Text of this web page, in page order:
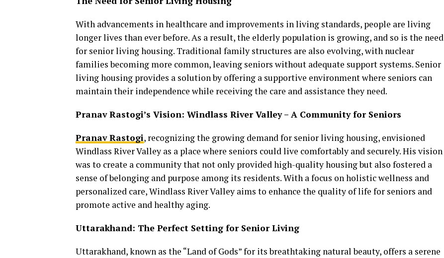
With advancements in healthcare and improvements in living standards, people are living
longer lives than ever before. As a result, the elderly population is growing, and so is the need
for senior living housing. Traditional family structures are also evolving, with nuclear
families becoming more common, leaving seniors without adequate support systems. Senior
living housing provides a solution by offering a supportive environment where seniors can
maintain their independence while receiving the care and assistance they need.
Pranav Rastogi’s Vision: Windlass River Valley – A Community for Seniors
Pranav Rastogi, recognizing the growing demand for senior living housing, envisioned
Windlass River Valley as a place where seniors could live comfortably and securely. His vision
was to create a community that not only provided high-quality housing but also fostered a
sense of belonging and purpose among its residents. With a focus on holistic wellness and
personalized care, Windlass River Valley aims to enhance the quality of life for seniors and
promote active and healthy aging.
Uttarakhand: The Perfect Setting for Senior Living
Uttarakhand, known as the “Land of Gods” for its breathtaking natural beauty, offers a serene